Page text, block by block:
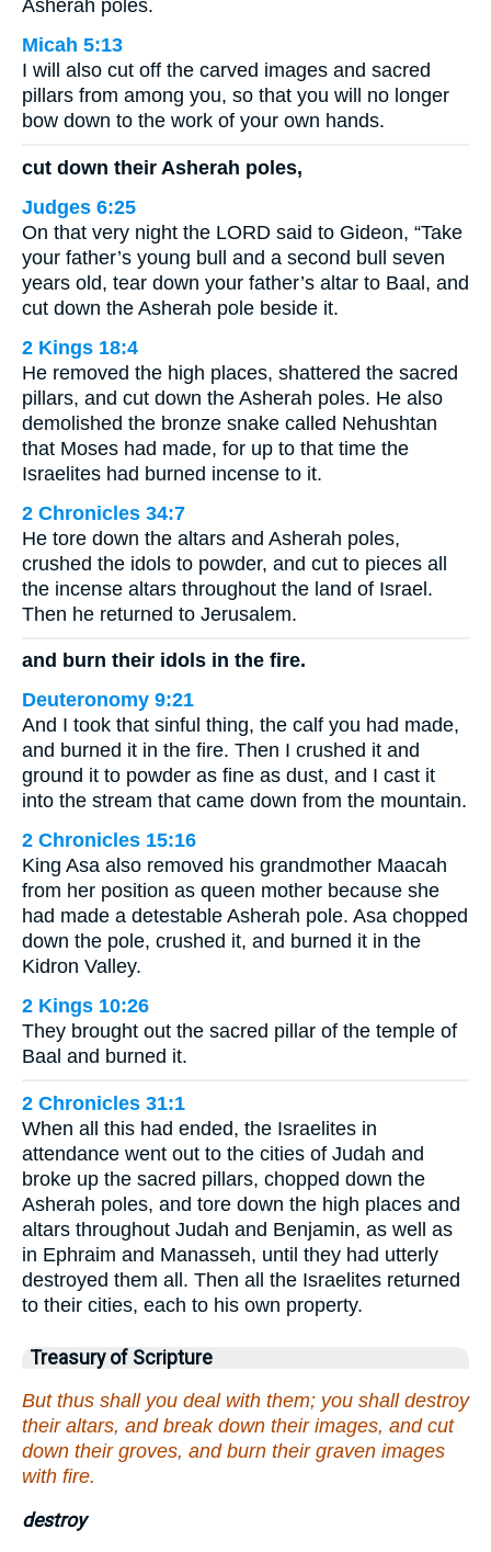
Asherah poles.
Micah 5:13
I will also cut off the carved images and sacred
pillars from among you, so that you will no longer
bow down to the work of your own hands.
cut down their Asherah poles,
Judges 6:25
On that very night the LORD said to Gideon, “Take
your father’s young bull and a second bull seven
years old, tear down your father’s altar to Baal, and
cut down the Asherah pole beside it.
2 Kings 18:4
He removed the high places, shattered the sacred
pillars, and cut down the Asherah poles. He also
demolished the bronze snake called Nehushtan
that Moses had made, for up to that time the
Israelites had burned incense to it.
2 Chronicles 34:7
He tore down the altars and Asherah poles,
crushed the idols to powder, and cut to pieces all
the incense altars throughout the land of Israel.
Then he returned to Jerusalem.
and burn their idols in the fire.
Deuteronomy 9:21
And I took that sinful thing, the calf you had made,
and burned it in the fire. Then I crushed it and
ground it to powder as fine as dust, and I cast it
into the stream that came down from the mountain.
2 Chronicles 15:16
King Asa also removed his grandmother Maacah
from her position as queen mother because she
had made a detestable Asherah pole. Asa chopped
down the pole, crushed it, and burned it in the
Kidron Valley.
2 Kings 10:26
They brought out the sacred pillar of the temple of
Baal and burned it.
2 Chronicles 31:1
When all this had ended, the Israelites in
attendance went out to the cities of Judah and
broke up the sacred pillars, chopped down the
Asherah poles, and tore down the high places and
altars throughout Judah and Benjamin, as well as
in Ephraim and Manasseh, until they had utterly
destroyed them all. Then all the Israelites returned
to their cities, each to his own property.
Treasury of Scripture
But thus shall you deal with them; you shall destroy
their altars, and break down their images, and cut
down their groves, and burn their graven images
with fire.
destroy